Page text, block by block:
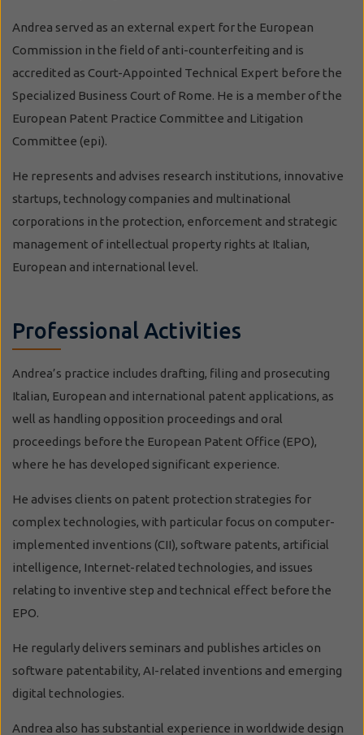
Andrea served as an external expert for the European
Commission in the field of anti-counterfeiting and is
accredited as Court-Appointed Technical Expert before the
Specialized Business Court of Rome. He is a member of the
European Patent Practice Committee and Litigation
Committee (epi).
He represents and advises research institutions, innovative
startups, technology companies and multinational
corporations in the protection, enforcement and strategic
management of intellectual property rights at Italian,
European and international level.
Professional Activities
Andrea’s practice includes drafting, filing and prosecuting
Italian, European and international patent applications, as
well as handling opposition proceedings and oral
proceedings before the European Patent Office (EPO),
where he has developed significant experience.
He advises clients on patent protection strategies for
complex technologies, with particular focus on computer-
implemented inventions (CII), software patents, artificial
intelligence, Internet-related technologies, and issues
relating to inventive step and technical effect before the
EPO.
He regularly delivers seminars and publishes articles on
software patentability, AI-related inventions and emerging
digital technologies.
Andrea also has substantial experience in worldwide design